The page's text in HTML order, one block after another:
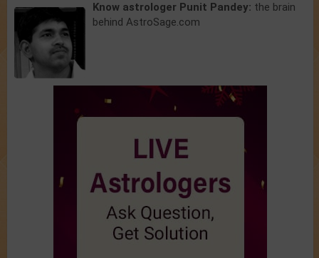
Know astrologer Punit Pandey: the brain
behind AstroSage.com